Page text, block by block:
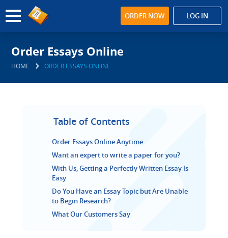
ORDER NOW LOG IN
Order Essays Online
HOME ORDER ESSAYS ONLINE
Table of Contents
Order Essays Online Anytime
Want an expert to write a paper for you?
With Us, Getting a Perfectly Written Essay Is
Easy
Do You Have an Essay Topic but Are Unable
to Begin Research?
What Our Customers Say